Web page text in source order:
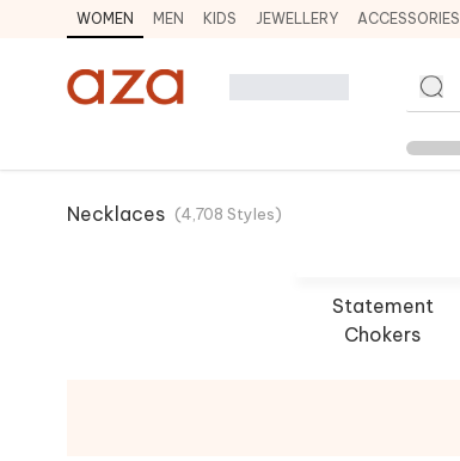
WOMEN MEN KIDS JEWELLERY ACCESSORIES
Necklaces (4,708 Styles)
Statement
Chokers